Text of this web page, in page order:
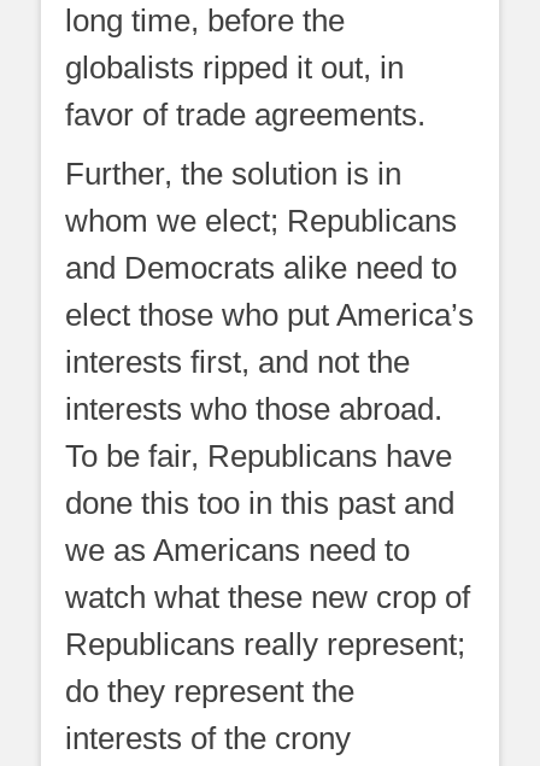
long time, before the
globalists ripped it out, in
favor of trade agreements.
Further, the solution is in
whom we elect; Republicans
and Democrats alike need to
elect those who put America’s
interests first, and not the
interests who those abroad.
To be fair, Republicans have
done this too in this past and
we as Americans need to
watch what these new crop of
Republicans really represent;
do they represent the
interests of the crony